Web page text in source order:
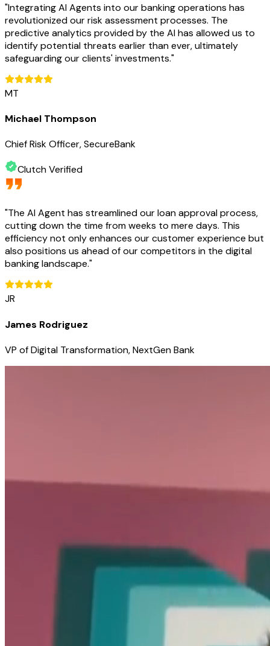
"Integrating AI Agents into our banking operations has
revolutionized our risk assessment processes. The
predictive analytics provided by the AI has allowed us to
identify potential threats earlier than ever, ultimately
safeguarding our clients' investments."
MT
Michael Thompson
Chief Risk Officer, SecureBank
Clutch Verified
"The AI Agent has streamlined our loan approval process,
cutting down the time from weeks to mere days. This
efficiency not only enhances our customer experience but
also positions us ahead of our competitors in the digital
banking landscape."
JR
James Rodriguez
VP of Digital Transformation, NextGen Bank